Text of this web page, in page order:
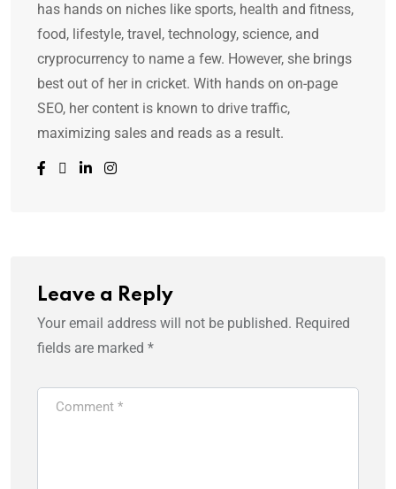
has hands on niches like sports, health and fitness,
food, lifestyle, travel, technology, science, and
cryprocurrency to name a few. However, she brings
best out of her in cricket. With hands on on-page
SEO, her content is known to drive traffic,
maximizing sales and reads as a result.
Leave a Reply
Your email address will not be published. Required
fields are marked *